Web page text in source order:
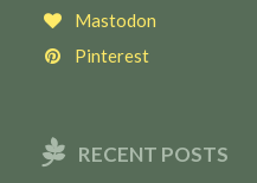
Mastodon
Pinterest
RECENT POSTS